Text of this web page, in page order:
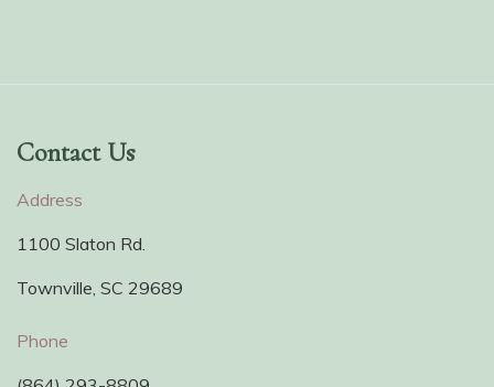
Contact Us
Address
1100 Slaton Rd.
Townville, SC 29689
Phone